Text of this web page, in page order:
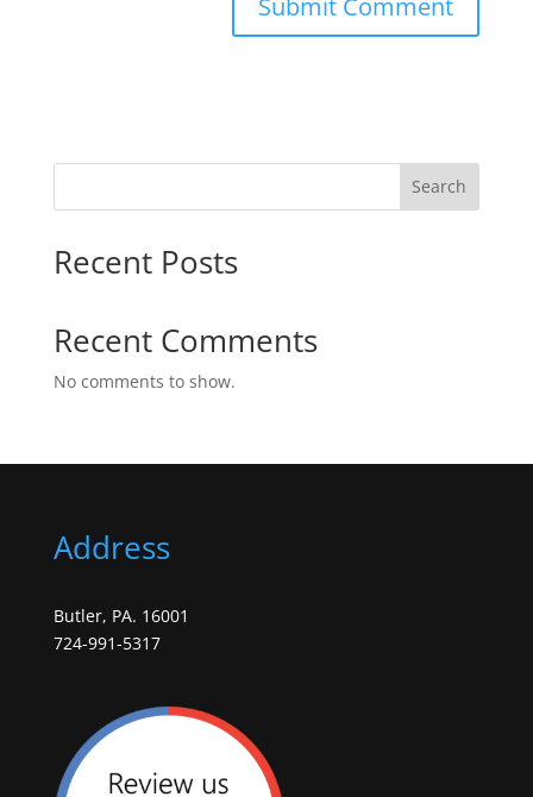
Search
Recent Posts
Recent Comments
No comments to show.
Address
Butler, PA. 16001
724-991-5317